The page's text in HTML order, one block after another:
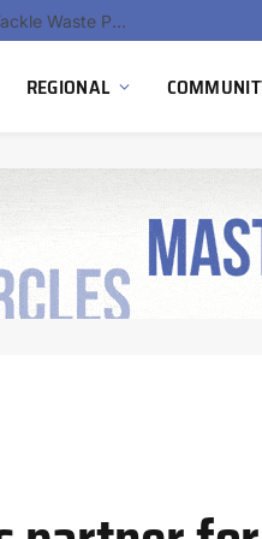
EU Sanctions on Inter RAO Expose Tbilisi Power Grid Controlled by Moscow
REGIONAL